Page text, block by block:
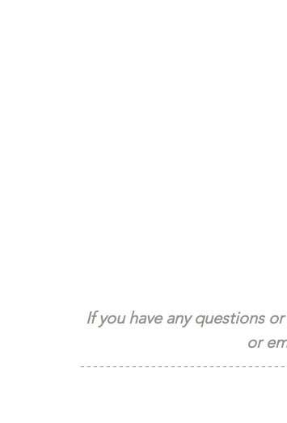
If you have any questions
or